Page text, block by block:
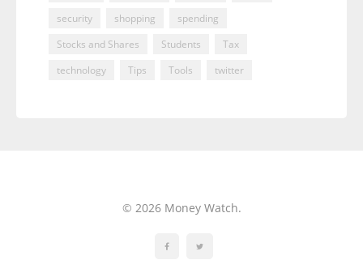
security
shopping
spending
Stocks and Shares
Students
Tax
technology
Tips Tools twitter
© 2026 Money Watch.